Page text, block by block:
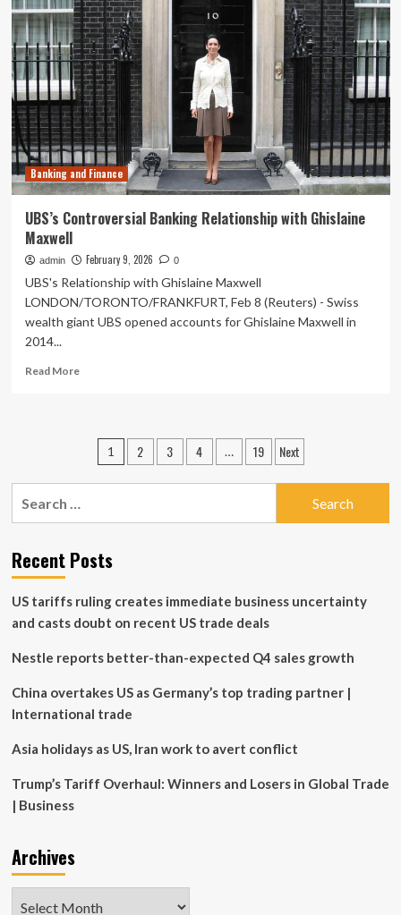
says
government
to
constitute
high-
level
panel
on
banking
soon
Banking and Finance
UBS’s Controversial Banking Relationship with Ghislaine
Maxwell
admin February 9, 2026 0
UBS's Relationship with Ghislaine Maxwell
LONDON/TORONTO/FRANKFURT, Feb 8 (Reuters) - Swiss
wealth giant UBS opened accounts for Ghislaine Maxwell in
2014...
Read MoreRead
Controversial
Banking
with
Ghislaine
Maxwell
Posts
pagination
1 2 3 4 … 19 Next
Recent Posts
US tariffs ruling creates immediate business uncertainty
and casts doubt on recent US trade deals
Nestle reports better-than-expected Q4 sales growth
China overtakes US as Germany’s top trading partner |
International trade
Asia holidays as US, Iran work to avert conflict
Trump’s Tariff Overhaul: Winners and Losers in Global Trade
| Business
Archives